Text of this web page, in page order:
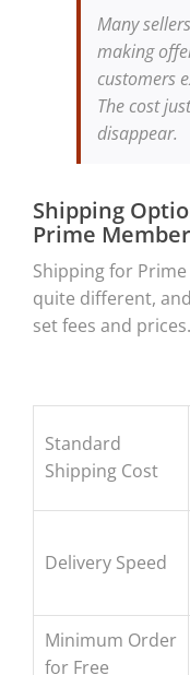
Many
making
customers
The cost
disappear.
Shipping
Prime
Shipping for
quite different,
set fees and
Standard
Shipping Cost
Delivery Speed
Minimum Order
for Free